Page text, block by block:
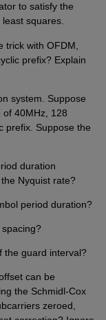
to satisfy the
squares.
trick with OFDM,
prefix? Explain
system. Suppose
40MHz, 128
prefix. Suppose the
duration
Nyquist rate?
period duration?
the guard interval?
can be
the Schmidl-Cox
zeroed,